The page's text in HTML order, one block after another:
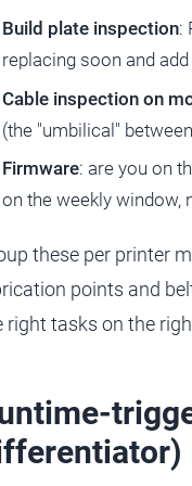
Build plate inspection:
replacing soon and
Cable inspection on
(the "umbilical"
Firmware: are you on
on the weekly window,
these per printer
points and
right tasks on the